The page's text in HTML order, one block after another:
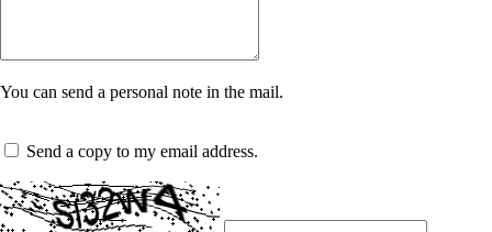
You can send a personal note in the mail.
Send a copy to my email address.